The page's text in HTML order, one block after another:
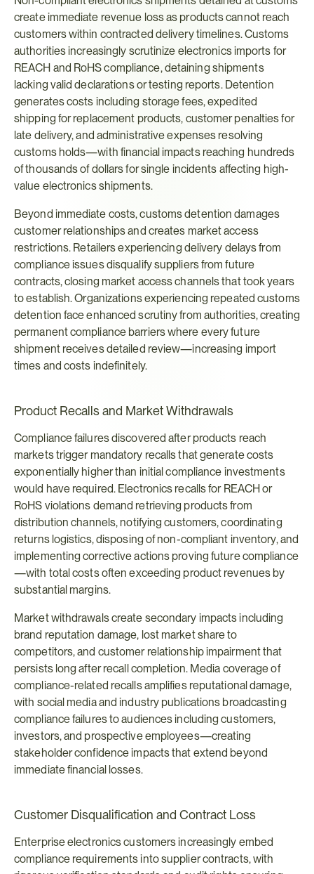
create immediate revenue loss as products cannot reach
customers within contracted delivery timelines. Customs
authorities increasingly scrutinize electronics imports for
REACH and RoHS compliance, detaining shipments
lacking valid declarations or testing reports. Detention
generates costs including storage fees, expedited
shipping for replacement products, customer penalties for
late delivery, and administrative expenses resolving
customs holds—with financial impacts reaching hundreds
of thousands of dollars for single incidents affecting high-
value electronics shipments.
Beyond immediate costs, customs detention damages
customer relationships and creates market access
restrictions. Retailers experiencing delivery delays from
compliance issues disqualify suppliers from future
contracts, closing market access channels that took years
to establish. Organizations experiencing repeated customs
detention face enhanced scrutiny from authorities, creating
permanent compliance barriers where every future
shipment receives detailed review—increasing import
times and costs indefinitely.
Product Recalls and Market Withdrawals
Compliance failures discovered after products reach
markets trigger mandatory recalls that generate costs
exponentially higher than initial compliance investments
would have required. Electronics recalls for REACH or
RoHS violations demand retrieving products from
distribution channels, notifying customers, coordinating
returns logistics, disposing of non-compliant inventory, and
implementing corrective actions proving future compliance
—with total costs often exceeding product revenues by
substantial margins.
Market withdrawals create secondary impacts including
brand reputation damage, lost market share to
competitors, and customer relationship impairment that
persists long after recall completion. Media coverage of
compliance-related recalls amplifies reputational damage,
with social media and industry publications broadcasting
compliance failures to audiences including customers,
investors, and prospective employees—creating
stakeholder confidence impacts that extend beyond
immediate financial losses.
Customer Disqualification and Contract Loss
Enterprise electronics customers increasingly embed
compliance requirements into supplier contracts, with